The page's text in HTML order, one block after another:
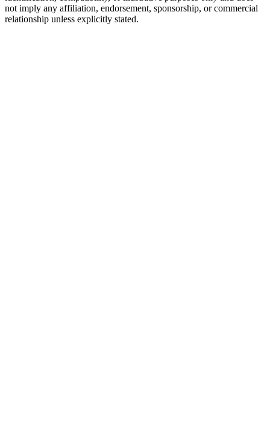
not imply any affiliation, endorsement, sponsorship, or commercial
relationship unless explicitly stated.